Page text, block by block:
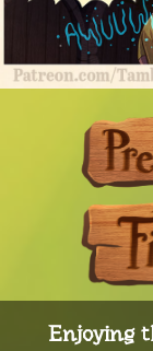
Enjoying